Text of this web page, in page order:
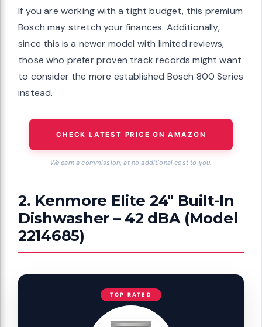
If you are working with a tight budget, this premium
Bosch may stretch your finances. Additionally,
since this is a newer model with limited reviews,
those who prefer proven track records might want
to consider the more established Bosch 800 Series
instead.
CHECK LATEST PRICE ON AMAZON
We earn a commission, at no additional cost to you.
2. Kenmore Elite 24″ Built-In
Dishwasher – 42 dBA (Model
2214685)
TOP RATED